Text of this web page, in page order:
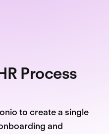
Process
to create a single
and